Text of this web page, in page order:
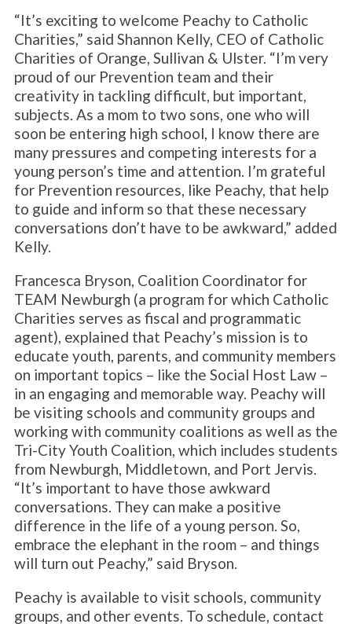
“It’s exciting to welcome Peachy to Catholic
Charities,” said Shannon Kelly, CEO of Catholic
Charities of Orange, Sullivan & Ulster. “I’m very
proud of our Prevention team and their
creativity in tackling difficult, but important,
subjects. As a mom to two sons, one who will
soon be entering high school, I know there are
many pressures and competing interests for a
young person’s time and attention. I’m grateful
for Prevention resources, like Peachy, that help
to guide and inform so that these necessary
conversations don’t have to be awkward,” added
Kelly.
Francesca Bryson, Coalition Coordinator for
TEAM Newburgh (a program for which Catholic
Charities serves as fiscal and programmatic
agent), explained that Peachy’s mission is to
educate youth, parents, and community members
on important topics – like the Social Host Law –
in an engaging and memorable way. Peachy will
be visiting schools and community groups and
working with community coalitions as well as the
Tri-City Youth Coalition, which includes students
from Newburgh, Middletown, and Port Jervis.
“It’s important to have those awkward
conversations. They can make a positive
difference in the life of a young person. So,
embrace the elephant in the room – and things
will turn out Peachy,” said Bryson.
Peachy is available to visit schools, community
groups, and other events. To schedule, contact